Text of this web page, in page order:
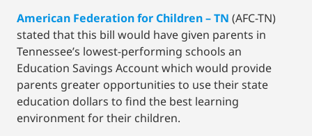
American Federation for Children – TN (AFC-TN)
stated that this bill would have given parents in
Tennessee’s lowest-performing schools an
Education Savings Account which would provide
parents greater opportunities to use their state
education dollars to find the best learning
environment for their children.